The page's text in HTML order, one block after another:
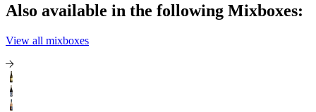
Also available in the following Mixboxes:
View all mixboxes